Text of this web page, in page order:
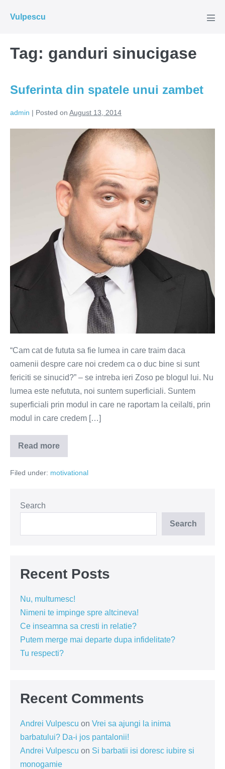
Vulpescu
Tag: ganduri sinucigase
Suferinta din spatele unui zambet
admin | Posted on August 13, 2014
“Cam cat de fututa sa fie lumea in care traim daca
oamenii despre care noi credem ca o duc bine si sunt
fericiti se sinucid?” – se intreba ieri Zoso pe blogul lui. Nu
lumea este nefututa, noi suntem superficiali. Suntem
superficiali prin modul in care ne raportam la ceilalti, prin
modul in care credem […]
Read more
Suferinta
din
unui
Filed under: motivational
Search
Search
Recent Posts
Nu, multumesc!
Nimeni te impinge spre altcineva!
Ce inseamna sa cresti in relatie?
Putem merge mai departe dupa infidelitate?
Tu respecti?
Recent Comments
Andrei Vulpescu on Vrei sa ajungi la inima
barbatului? Da-i jos pantalonii!
Andrei Vulpescu on Si barbatii isi doresc iubire si
monogamie